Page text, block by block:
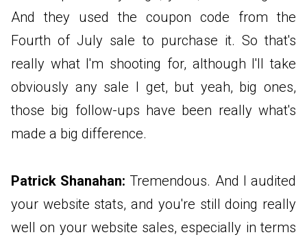
And they used the coupon code from the
Fourth of July sale to purchase it. So that's
really what I'm shooting for, although I'll take
obviously any sale I get, but yeah, big ones,
those big follow-ups have been really what's
made a big difference.
Patrick Shanahan: Tremendous. And I audited
your website stats, and you're still doing really
well on your website sales, especially in terms